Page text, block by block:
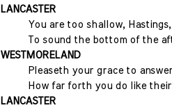
LANCASTER
You are too shallow,
To sound the bottom of the
WESTMORELAND
Pleaseth your grace to
How far forth you do like
LANCASTER